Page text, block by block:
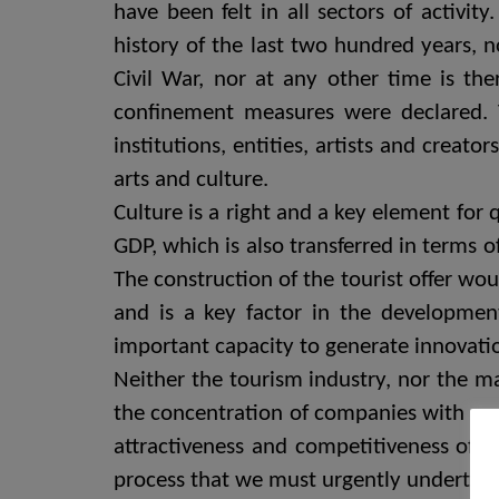
have been felt in all sectors of
history of the last two hundred years,
Civil War, nor at any other time is
confinement measures were
institutions, entities, artists and
arts and culture.
Culture is a right and a key element for
GDP, which is also transferred in
The construction of the tourist offer
and is a key factor in the
important capacity to generate
Neither the tourism industry, nor the
the concentration of companies with
attractiveness and competitiveness of
process that we must urgently